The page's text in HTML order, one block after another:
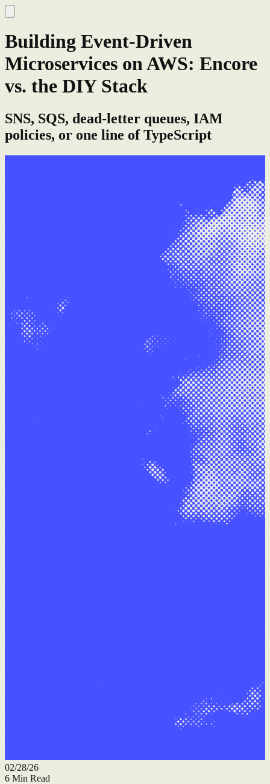
Building Event-Driven
Microservices on AWS: Encore
vs. the DIY Stack
SNS, SQS, dead-letter queues, IAM
policies, or one line of TypeScript
02/28/26
6 Min Read